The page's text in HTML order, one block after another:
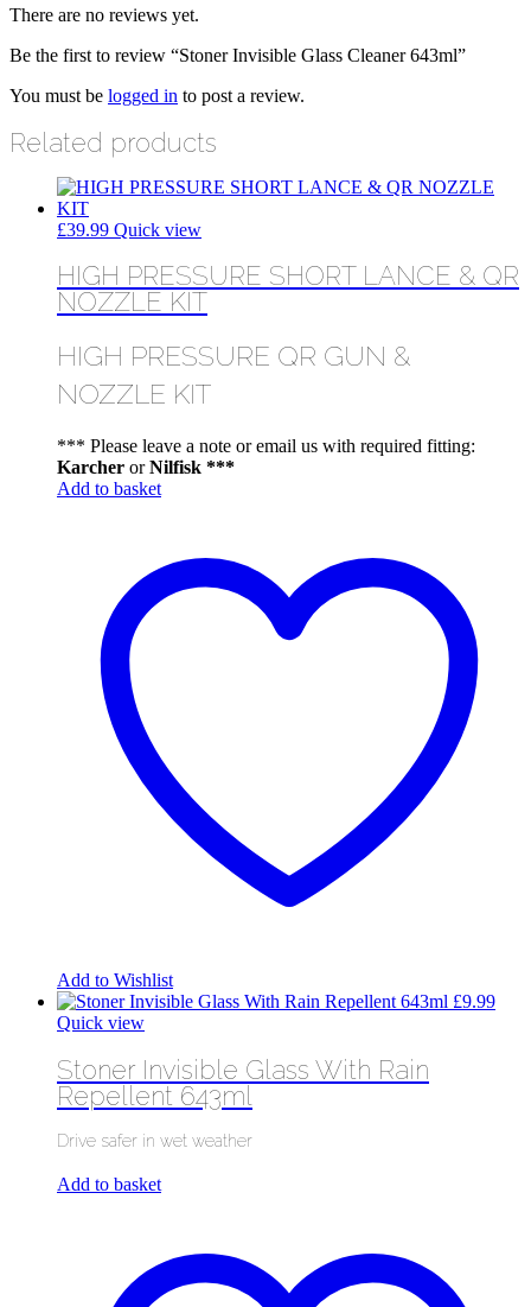
There are no reviews yet.
Be the first to review “Stoner Invisible Glass Cleaner 643ml”
You must be logged in to post a review.
Related products
£39.99 Quick view
HIGH PRESSURE SHORT LANCE & QR
NOZZLE KIT
HIGH PRESSURE QR GUN &
NOZZLE KIT
*** Please leave a note or email us with required fitting:
Karcher orNilfisk ***
Add to basket
Add to Wishlist
£9.99
Quick view
Stoner Invisible Glass With Rain
Repellent 643ml
Drive safer in wet weather
Add to basket